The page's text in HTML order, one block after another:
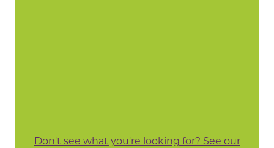
Don't see what you're looking for? See our